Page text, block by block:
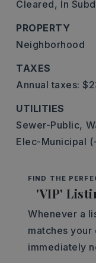
Cleared, In
PROPERTY
Neighborhood
TAXES
Annual taxes:
UTILITIES
Sewer-Public,
Elec-Municipal
FIND THE
'VIP'
Whenever a
matches
immediately